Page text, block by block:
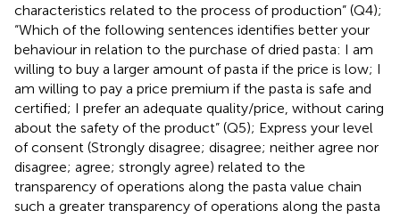
characteristics related to the process of production” (Q4);
“Which of the following sentences identifies better your
behaviour in relation to the purchase of dried pasta: I am
willing to buy a larger amount of pasta if the price is low; I
am willing to pay a price premium if the pasta is safe and
certified; I prefer an adequate quality/price, without caring
about the safety of the product” (Q5); Express your level
of consent (Strongly disagree; disagree; neither agree nor
disagree; agree; strongly agree) related to the
transparency of operations along the pasta value chain
such a greater transparency of operations along the pasta